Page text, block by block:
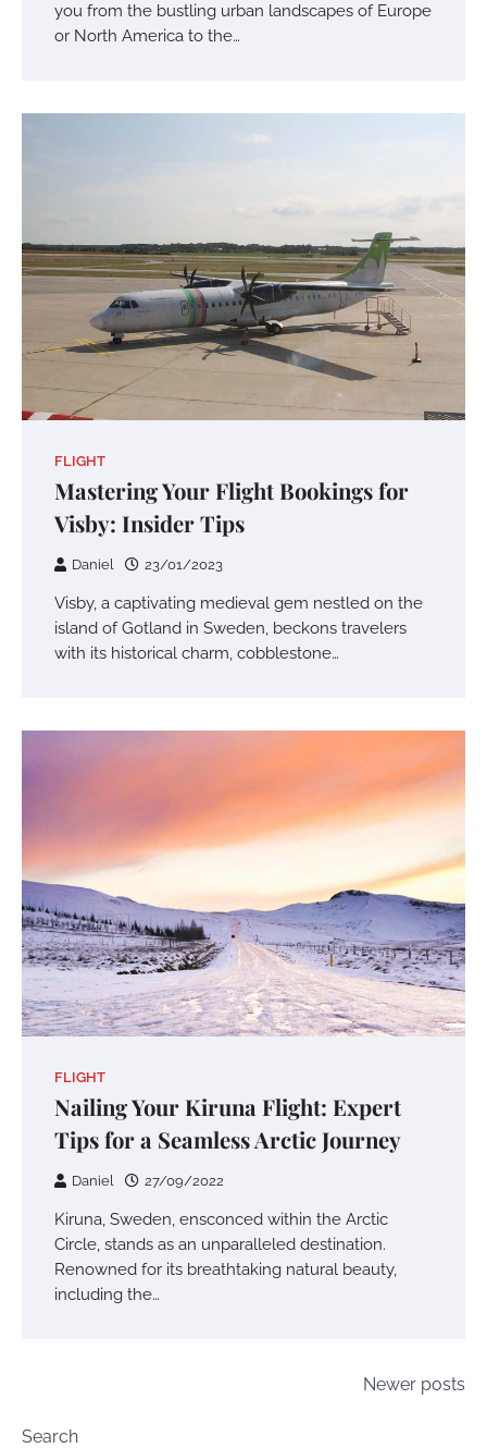
you from the bustling urban landscapes of Europe
or North America to the…
FLIGHT
Mastering Your Flight Bookings for
Visby: Insider Tips
Daniel 23/01/2023
Visby, a captivating medieval gem nestled on the
island of Gotland in Sweden, beckons travelers
with its historical charm, cobblestone…
FLIGHT
Nailing Your Kiruna Flight: Expert
Tips for a Seamless Arctic Journey
Daniel 27/09/2022
Kiruna, Sweden, ensconced within the Arctic
Circle, stands as an unparalleled destination.
Renowned for its breathtaking natural beauty,
including the…
Newer posts
Search